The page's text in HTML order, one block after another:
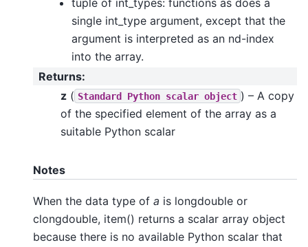
single int_type argument, except that the
argument is interpreted as an nd-index
into the array.
Returns:
z ( Standard Python scalar object ) – A copy
of the specified element of the array as a
suitable Python scalar
Notes
When the data type of a is longdouble or
clongdouble, item() returns a scalar array object
because there is no available Python scalar that